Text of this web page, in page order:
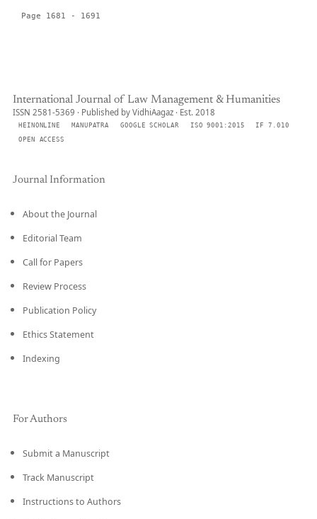
Page 1681 - 1691
International Journal of Law Management & Humanities
ISSN 2581-5369 · Published by VidhiAagaz · Est. 2018
HEINONLINE MANUPATRA GOOGLE SCHOLAR ISO 9001:2015
IF 7.010
OPEN ACCESS
Journal Information
About the Journal
Editorial Team
Call for Papers
Review Process
Publication Policy
Ethics Statement
Indexing
For Authors
Submit a Manuscript
Track Manuscript
Instructions to Authors